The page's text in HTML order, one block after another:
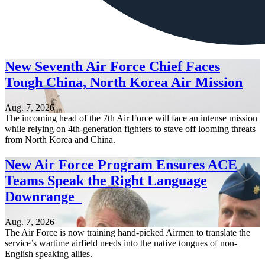
New Seventh Air Force Chief Faces
Tough China, North Korea Air Mission
Aug. 7, 2026
The incoming head of the 7th Air Force will face an intense mission
while relying on 4th-generation fighters to stave off looming threats
from North Korea and China.
New Air Force Program Ensures ACE
Teams Speak the Right Language
Downrange
Aug. 7, 2026
The Air Force is now training hand-picked Airmen to translate the
service’s wartime airfield needs into the native tongues of non-
English speaking allies.